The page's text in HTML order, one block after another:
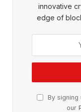
innovative
edge of
By
our